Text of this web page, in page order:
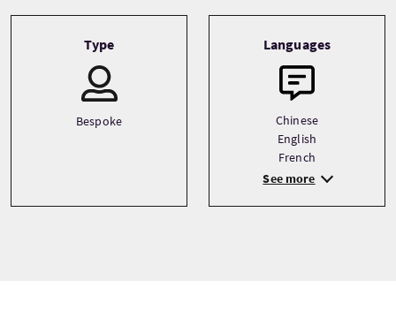
Type
Bespoke
Languages
Chinese
English
French
See more